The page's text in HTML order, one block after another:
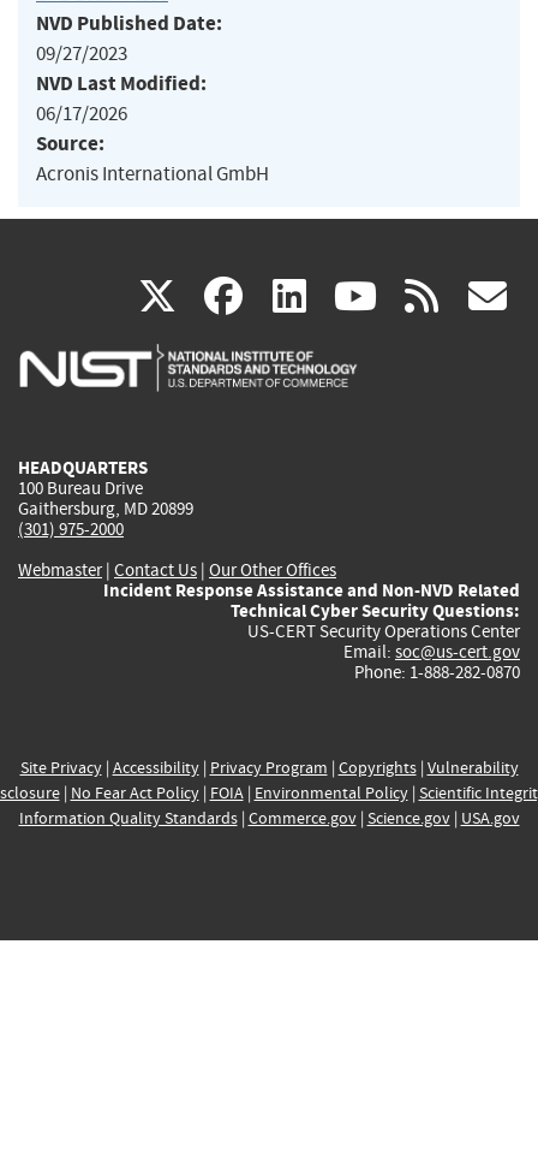
NVD Published Date:
09/27/2023
NVD Last Modified:
06/17/2026
Source:
Acronis International GmbH
X(link
is
facebook
(link
is
linkedin
(link
is
(link rss
HEADQUARTERS
100 Bureau Drive
Gaithersburg, MD 20899
(301) 975-2000
Webmaster| Contact Us | Our Other Offices
Incident Response Assistance and Non-NVD Related
Technical Cyber Security Questions:
US-CERT Security Operations Center
Email: soc@us-cert.gov
Phone: 1-888-282-0870
Site Privacy| Accessibility| Privacy Program | Copyrights| Vulnerability
| No Fear Act Policy| FOIA| Environmental Policy| Scientific
Information Quality Standards| Commerce.gov| Science.gov| USA.gov